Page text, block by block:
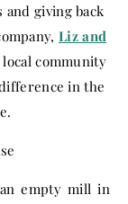
giving back
Liz and
community
in the
empty mill in